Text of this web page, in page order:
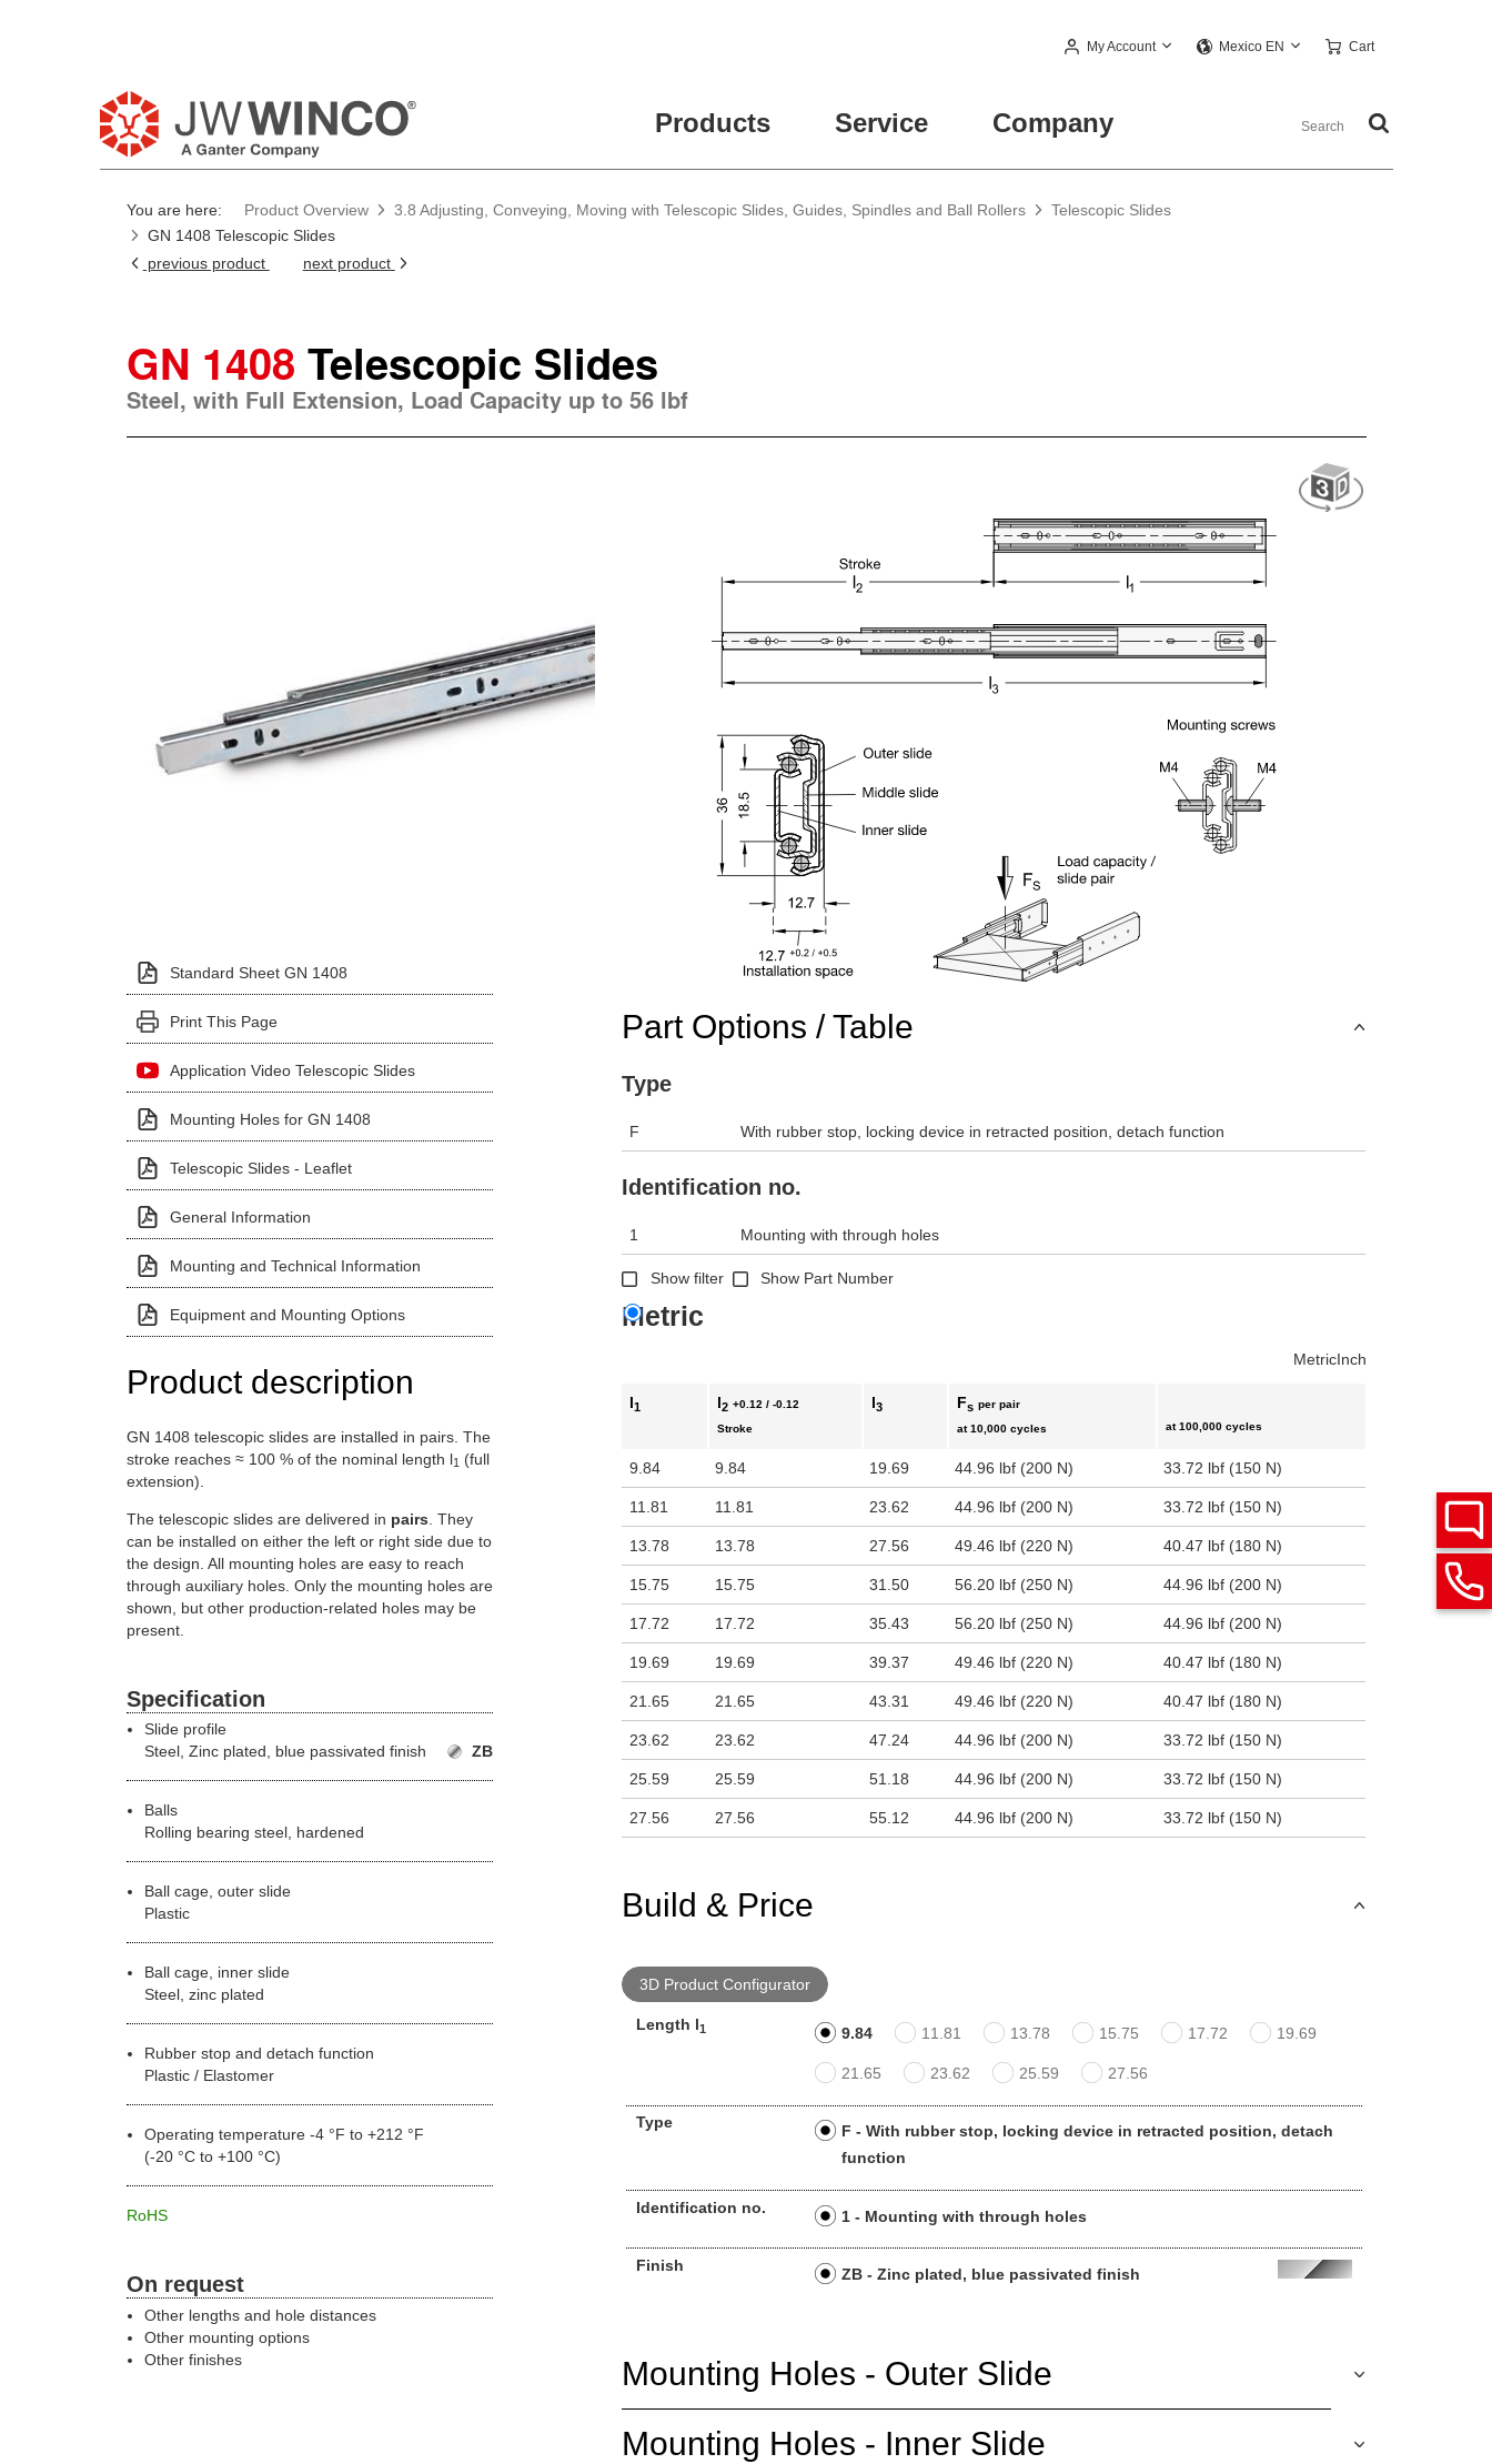
My Account Mexico EN Cart
Products Service Company
You are here: Product Overview 3.8 Adjusting, Conveying, Moving with Telescopic Slides, Guides, Spindles and Ball Rollers
Telescopic Slides
GN 1408 Telescopic Slides
previous product
next product
GN 1408 Telescopic Slides
Steel, with Full Extension, Load Capacity up to 56 lbf
Standard Sheet GN 1408
Print This Page
Application Video Telescopic Slides
Mounting Holes for GN 1408
Telescopic Slides - Leaflet
General Information
Mounting and Technical Information
Equipment and Mounting Options
Product description
GN 1408 telescopic slides are installed in pairs. The
stroke reaches ≈ 100 % of the nominal length l1
(full
extension).
The telescopic slides are delivered in pairs . They
can be installed on either the left or right side due to
the design. All mounting holes are easy to reach
through auxiliary holes. Only the mounting holes are
shown, but other production-related holes may be
present.
Specification
Slide profile
Steel, Zinc plated, blue passivated finish ZB
Balls
Rolling bearing steel, hardened
Ball cage, outer slide
Plastic
Ball cage, inner slide
Steel, zinc plated
Rubber stop and detach function
Plastic / Elastomer
Operating temperature -4 °F to +212 °F
(-20 °C to +100 °C)
RoHS
On request
Other lengths and hole distances
Other mounting options
Other finishes
Part Options / Table
Type
F With rubber stop, locking device in retracted position, detach function
Identification no.
1 Mounting with through holes
Show filter Show Part Number
Metric
MetricInch
l1 l2 +0.12 / -0.12
Stroke
l3 Fs per pair
at 10,000 cycles
at 100,000 cycles
9.84 9.84 19.69 44.96 lbf (200 N) 33.72 lbf (150 N)
11.81 11.81 23.62 44.96 lbf (200 N) 33.72 lbf (150 N)
13.78 13.78 27.56 49.46 lbf (220 N) 40.47 lbf (180 N)
15.75 15.75 31.50 56.20 lbf (250 N) 44.96 lbf (200 N)
17.72 17.72 35.43 56.20 lbf (250 N) 44.96 lbf (200 N)
19.69 19.69 39.37 49.46 lbf (220 N) 40.47 lbf (180 N)
21.65 21.65 43.31 49.46 lbf (220 N) 40.47 lbf (180 N)
23.62 23.62 47.24 44.96 lbf (200 N) 33.72 lbf (150 N)
25.59 25.59 51.18 44.96 lbf (200 N) 33.72 lbf (150 N)
27.56 27.56 55.12 44.96 lbf (200 N) 33.72 lbf (150 N)
Build & Price
3D Product Configurator
Length l1 9.84 11.81 13.78 15.75 17.72 19.69
21.65 23.62 25.59 27.56
Type
F - With rubber stop, locking device in retracted position, detach
function
Identification no. 1 - Mounting with through holes
Finish ZB - Zinc plated, blue passivated finish
Mounting Holes - Outer Slide
Mounting Holes - Inner Slide